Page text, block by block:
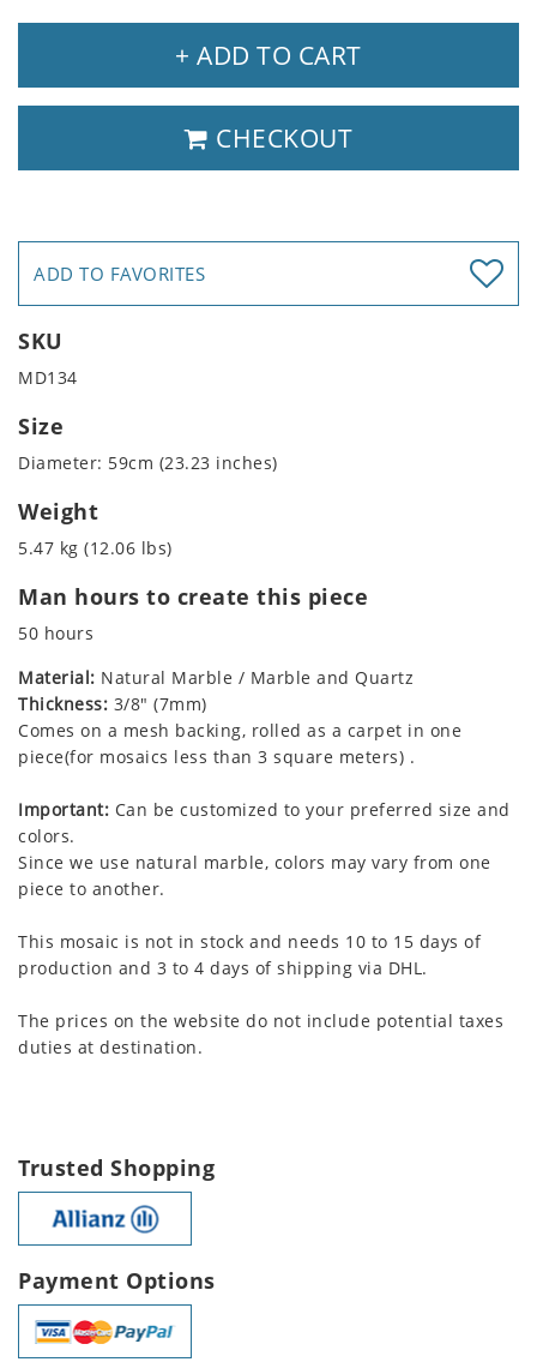
+ ADD TO CART
CHECKOUT
ADD TO FAVORITES
SKU
MD134
Size
Diameter: 59cm (23.23 inches)
Weight
5.47 kg (12.06 lbs)
Man hours to create this piece
50 hours
Material: Natural Marble / Marble and Quartz
Thickness: 3/8" (7mm)
Comes on a mesh backing, rolled as a carpet in one
piece(for mosaics less than 3 square meters) .
Important: Can be customized to your preferred size and
colors.
Since we use natural marble, colors may vary from one
piece to another.
This mosaic is not in stock and needs 10 to 15 days of
production and 3 to 4 days of shipping via DHL.
The prices on the website do not include potential taxes
duties at destination.
Trusted Shopping
Payment Options